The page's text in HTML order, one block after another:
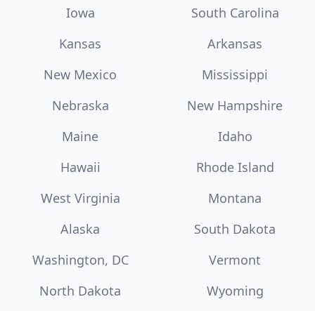
Iowa
South Carolina
Kansas
Arkansas
New Mexico
Mississippi
Nebraska
New Hampshire
Maine
Idaho
Hawaii
Rhode Island
West Virginia
Montana
Alaska
South Dakota
Washington, DC
Vermont
North Dakota
Wyoming